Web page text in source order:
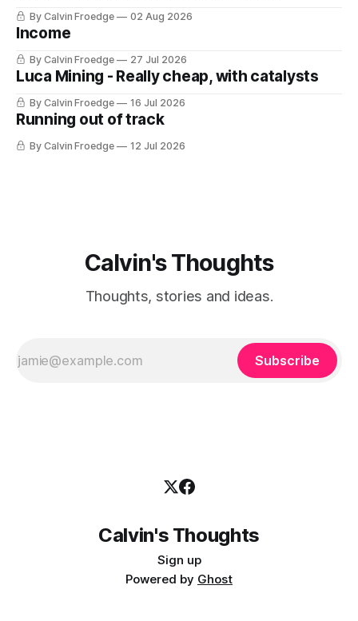
By Calvin Froedge 02 Aug 2026
Income
By Calvin Froedge 27 Jul 2026
Luca Mining - Really cheap, with catalysts
By Calvin Froedge 16 Jul 2026
Running out of track
By Calvin Froedge 12 Jul 2026
Calvin's Thoughts
Thoughts, stories and ideas.
Subscribe
Calvin's Thoughts
Sign up
Powered by Ghost